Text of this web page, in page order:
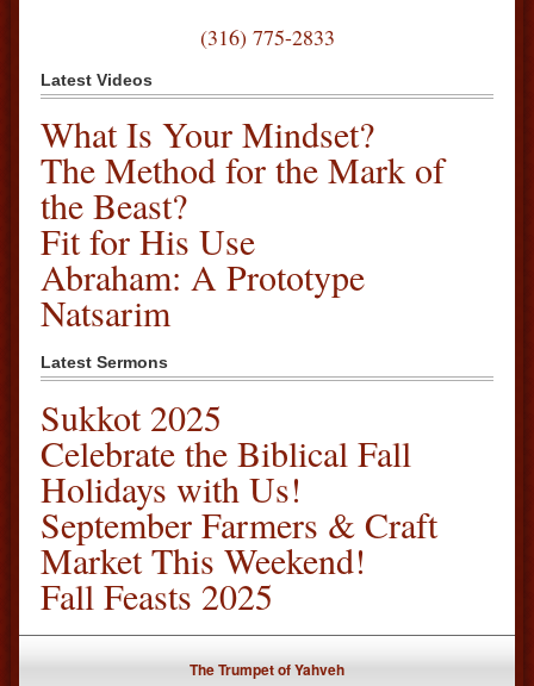
(316) 775-2833
Latest Videos
What Is Your Mindset?
The Method for the Mark of
the Beast?
Fit for His Use
Abraham: A Prototype
Natsarim
Latest Sermons
Sukkot 2025
Celebrate the Biblical Fall
Holidays with Us!
September Farmers & Craft
Market This Weekend!
Fall Feasts 2025
The Trumpet of Yahveh